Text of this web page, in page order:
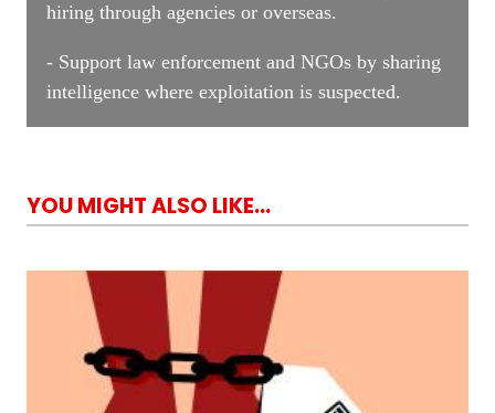
hiring through agencies or overseas.
- Support law enforcement and NGOs by sharing
intelligence where exploitation is suspected.
YOU MIGHT ALSO LIKE...